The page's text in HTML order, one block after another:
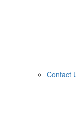
Contact